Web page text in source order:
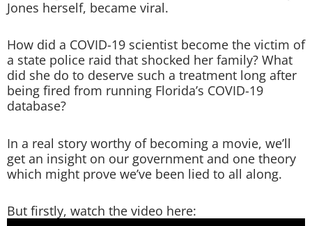
Jones herself, became viral.
How did a COVID-19 scientist become the victim of
a state police raid that shocked her family? What
did she do to deserve such a treatment long after
being fired from running Florida’s COVID-19
database?
In a real story worthy of becoming a movie, we’ll
get an insight on our government and one theory
which might prove we’ve been lied to all along.
But firstly, watch the video here: